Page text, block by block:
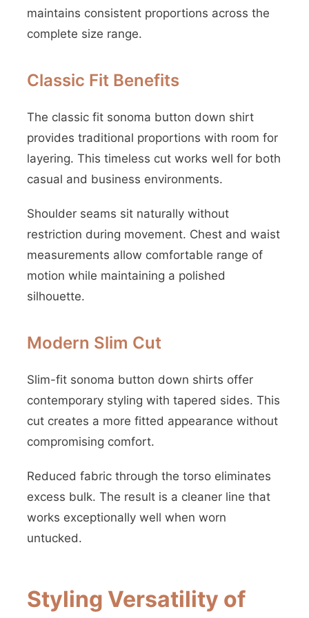
maintains consistent proportions across the
complete size range.
Classic Fit Benefits
The classic fit sonoma button down shirt
provides traditional proportions with room for
layering. This timeless cut works well for both
casual and business environments.
Shoulder seams sit naturally without
restriction during movement. Chest and waist
measurements allow comfortable range of
motion while maintaining a polished
silhouette.
Modern Slim Cut
Slim-fit sonoma button down shirts offer
contemporary styling with tapered sides. This
cut creates a more fitted appearance without
compromising comfort.
Reduced fabric through the torso eliminates
excess bulk. The result is a cleaner line that
works exceptionally well when worn
untucked.
Styling Versatility of